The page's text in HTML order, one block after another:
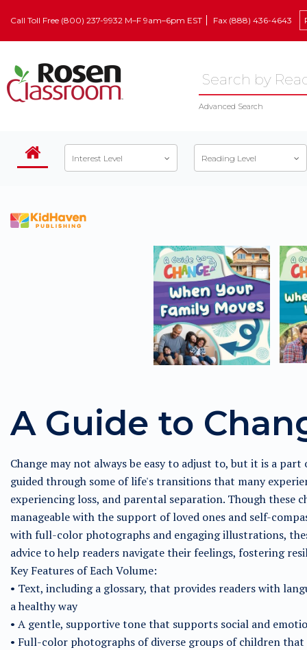
Call Toll Free (800) 237-9932 M–F 9am–6pm EST Fax (888) 436-4643
Advanced Search
Interest Level Reading Level
A Guide to
Change may not always be easy to adjust to, but it is a
guided through some of life's transitions that many
experiencing loss, and parental separation. Though these
manageable with the support of loved ones and self-
with full-color photographs and engaging illustrations,
advice to help readers navigate their feelings, fostering
Key Features of Each Volume:
• Text, including a glossary, that provides readers with
a healthy way
• A gentle, supportive tone that supports social and
• Full-color photographs of diverse groups of children that